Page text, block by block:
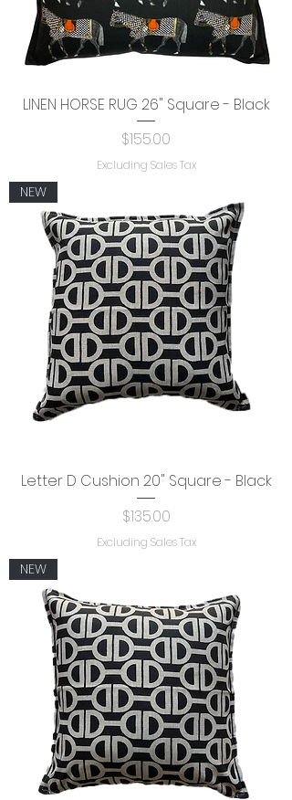
LINEN HORSE RUG 26" Square - Black
Price
$155.00
Excluding Sales Tax
NEW
Letter D Cushion 20" Square - Black
Price
$135.00
Excluding Sales Tax
NEW